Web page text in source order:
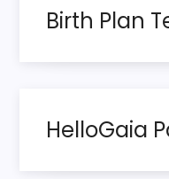
Birth Plan
HelloGaia